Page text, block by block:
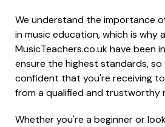
We understand the importance
in music education, which is why
MusicTeachers.co.uk have been
ensure the highest standards, so
confident that you're receiving
from a qualified and trustworthy
Whether you're a beginner or